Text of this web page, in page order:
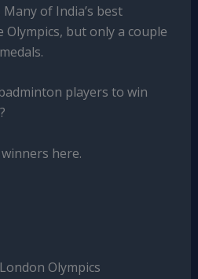
of India’s best
but only a couple
players to win
here.
Olympics